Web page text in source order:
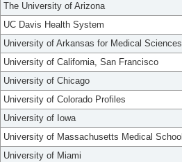
The University of Arizona
UC Davis Health System
University of Arkansas for Medical Sciences
University of California, San Francisco
University of Chicago
University of Colorado Profiles
University of Iowa
University of Massachusetts Medical School
University of Miami